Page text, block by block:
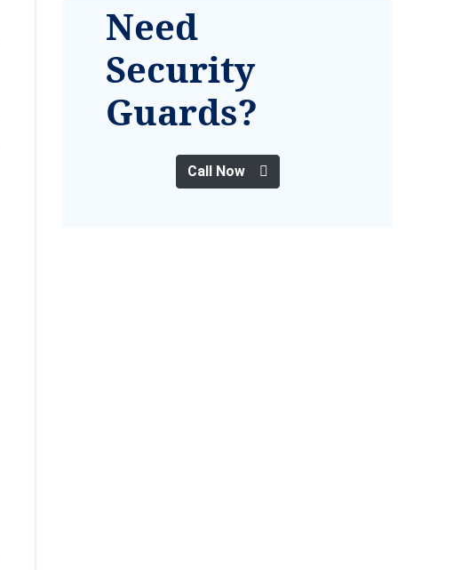
Need
Security
Guards?
Call Now